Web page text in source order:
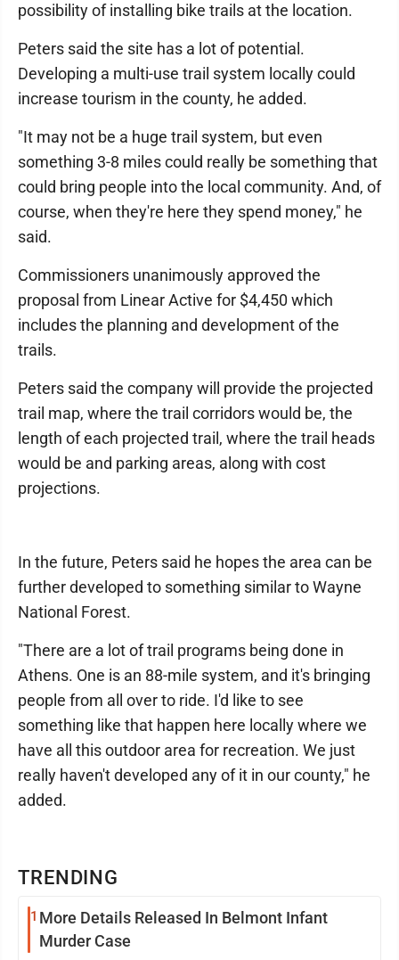
TRENDING
1 More Details Released In Belmont Infant
Murder Case
possibility of installing bike trails at the location.
Peters said the site has a lot of potential.
Developing a multi-use trail system locally could
increase tourism in the county, he added.
"It may not be a huge trail system, but even
something 3-8 miles could really be something that
could bring people into the local community. And, of
course, when they're here they spend money," he
said.
Commissioners unanimously approved the
proposal from Linear Active for $4,450 which
includes the planning and development of the
trails.
Peters said the company will provide the projected
trail map, where the trail corridors would be, the
length of each projected trail, where the trail heads
would be and parking areas, along with cost
projections.
In the future, Peters said he hopes the area can be
further developed to something similar to Wayne
National Forest.
"There are a lot of trail programs being done in
Athens. One is an 88-mile system, and it's bringing
people from all over to ride. I'd like to see
something like that happen here locally where we
have all this outdoor area for recreation. We just
really haven't developed any of it in our county," he
added.